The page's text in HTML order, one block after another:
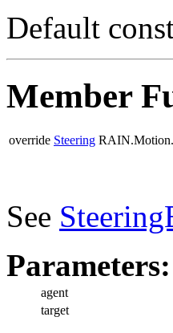
Default
Member
override Steering
See
Parameters:
agent
target